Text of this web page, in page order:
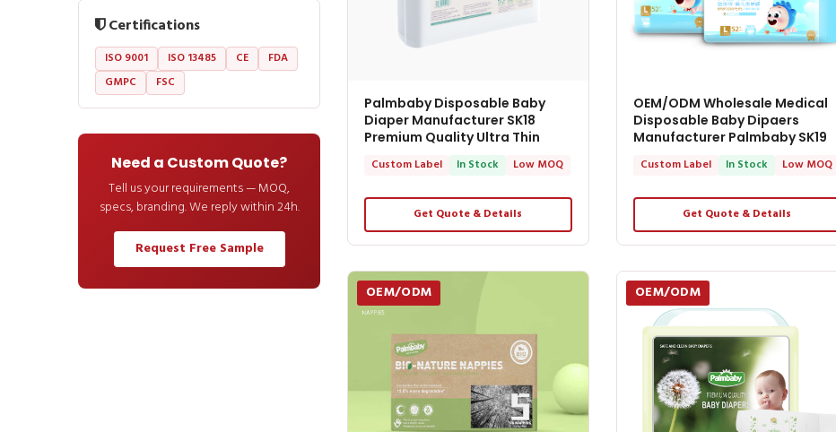
Certifications
ISO 9001 ISO 13485 CE
FDA
GMPC
FSC
Need a Custom Quote?
Tell us your requirements — MOQ,
specs, branding. We reply within 24h.
Request Free Sample
Palmbaby Disposable Baby
Diaper Manufacturer SK18
Premium Quality Ultra Thin
Custom Label
In Stock Low MOQ
Get Quote & Details
OEM/ODM Wholesale Medical
Disposable Baby Dipaers
Manufacturer Palmbaby SK19
Custom Label
In Stock Low MOQ
Get Quote & Details
OEM/ODM OEM/ODM